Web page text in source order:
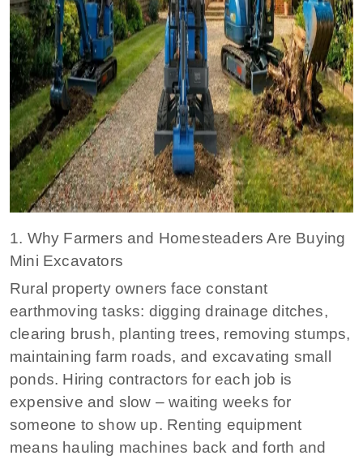
1. Why Farmers and Homesteaders Are Buying
Mini Excavators
Rural property owners face constant
earthmoving tasks: digging drainage ditches,
clearing brush, planting trees, removing stumps,
maintaining farm roads, and excavating small
ponds. Hiring contractors for each job is
expensive and slow – waiting weeks for
someone to show up. Renting equipment
means hauling machines back and forth and